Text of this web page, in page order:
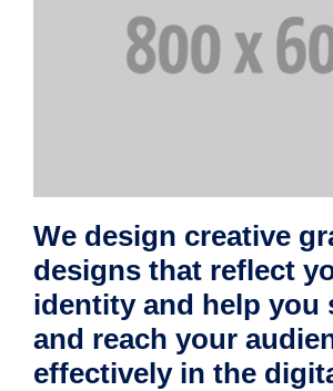
We design creative
designs that reflect
identity and help you
and reach your
effectively in the